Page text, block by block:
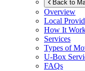
Back to
Overview
Local
How It
Services
Types of
U-Box
FAQs